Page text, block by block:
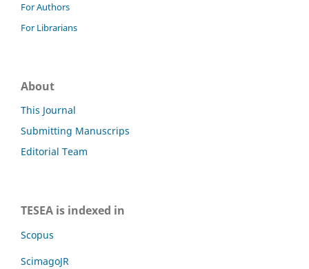
For Authors
For Librarians
About
This Journal
Submitting Manuscrips
Editorial Team
TESEA is indexed in
Scopus
ScimagoJR